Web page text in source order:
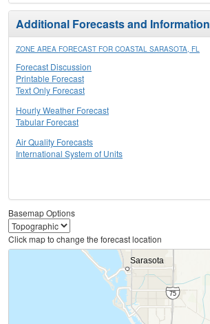
Additional Forecasts and Information
ZONE AREA FORECAST FOR COASTAL SARASOTA, FL
Forecast Discussion
Printable Forecast
Text Only Forecast
Hourly Weather Forecast
Tabular Forecast
Air Quality Forecasts
International System of Units
Basemap Options
Click map to change the forecast location